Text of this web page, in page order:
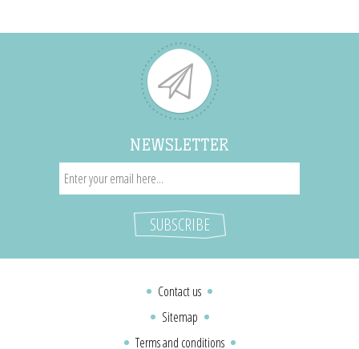
NEWSLETTER
Contact us
Sitemap
Terms and conditions